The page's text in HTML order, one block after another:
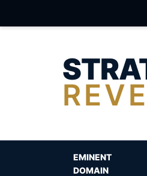
EMINENT
DOMAIN